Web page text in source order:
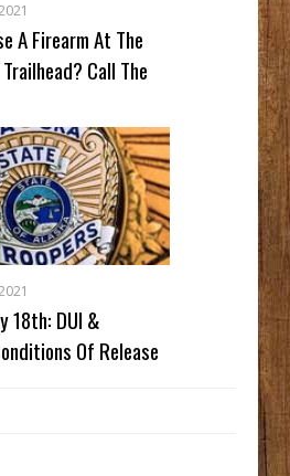
A Firearm At The
Call The
18th: DUI &
Of Release